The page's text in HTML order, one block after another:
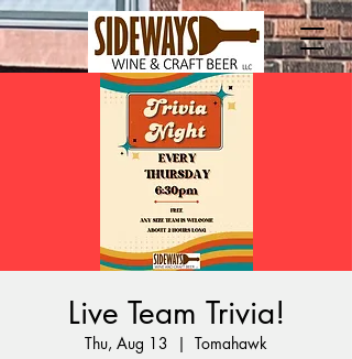
Live Team Trivia!
Thu, Aug 13
  |
Tomahawk